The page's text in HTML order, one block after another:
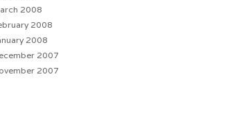
2008
2008
2008
2007
2007